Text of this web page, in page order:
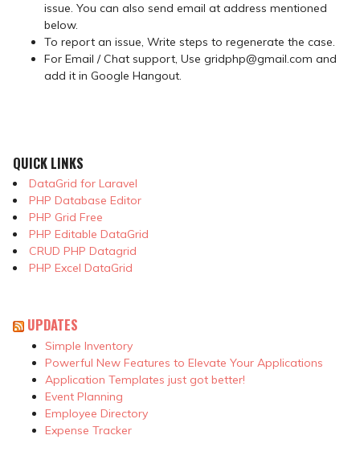
issue. You can also send email at address mentioned
below.
To report an issue, Write steps to regenerate the case.
For Email / Chat support, Use gridphp@gmail.com and
add it in Google Hangout.
QUICK LINKS
DataGrid for Laravel
PHP Database Editor
PHP Grid Free
PHP Editable DataGrid
CRUD PHP Datagrid
PHP Excel DataGrid
UPDATES
Simple Inventory
Powerful New Features to Elevate Your Applications
Application Templates just got better!
Event Planning
Employee Directory
Expense Tracker